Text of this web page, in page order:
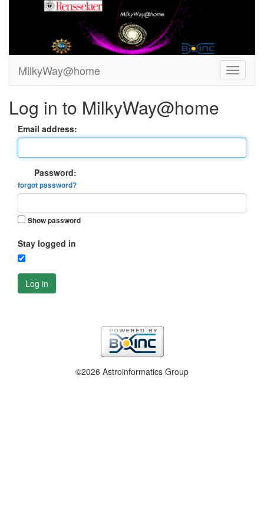
MilkyWay@home
Log in to MilkyWay@home
Email address:
Password:
forgot password?
Show password
Stay logged in
Log in
©2026 Astroinformatics Group